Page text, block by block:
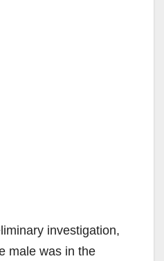
investigation,
male was in the